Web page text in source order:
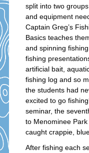
split into two
and equipment
Captain Greg’s
Basics teaches
and spinning
fishing
artificial bait,
fishing log and so
the students had
excited to go
seminar, the
to Menominee
caught crappie,
After fishing each